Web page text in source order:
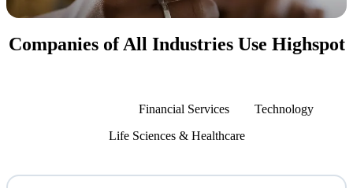
Companies of All Industries Use Highspot
Financial Services
Technology
Life Sciences & Healthcare